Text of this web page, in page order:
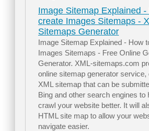
Image Sitemap Explained -
create Images Sitemaps -
Sitemaps Generator
Image Sitemap Explained - How
Images Sitemaps - Free Online
Generator. XML-sitemaps.com
online sitemap generator service,
XML sitemap that can be
Bing and other search engines to
crawl your website better. It will
HTML site map to allow your
navigate easier.